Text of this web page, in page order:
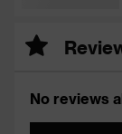
No reviews